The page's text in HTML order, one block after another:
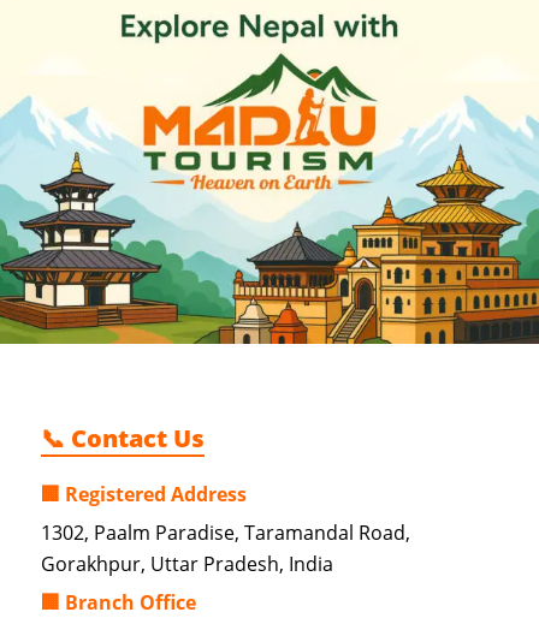
📞 Contact Us
🏢 Registered Address
1302, Paalm Paradise, Taramandal Road,
Gorakhpur, Uttar Pradesh, India
🏢 Branch Office